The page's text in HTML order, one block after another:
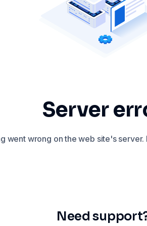
Server
went wrong on the web site's server.
Need